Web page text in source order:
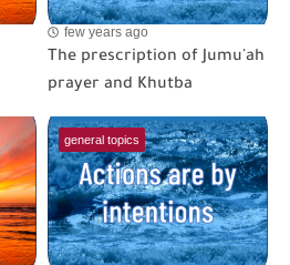
few years ago
The prescription of Jumu'ah
prayer and Khutba
general topics